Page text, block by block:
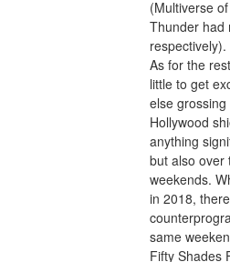
(Multiverse
Thunder had
respectively).
As for the
little to get
else
Hollywood
anything
but also over
weekends.
in 2018,
same
Fifty Shades